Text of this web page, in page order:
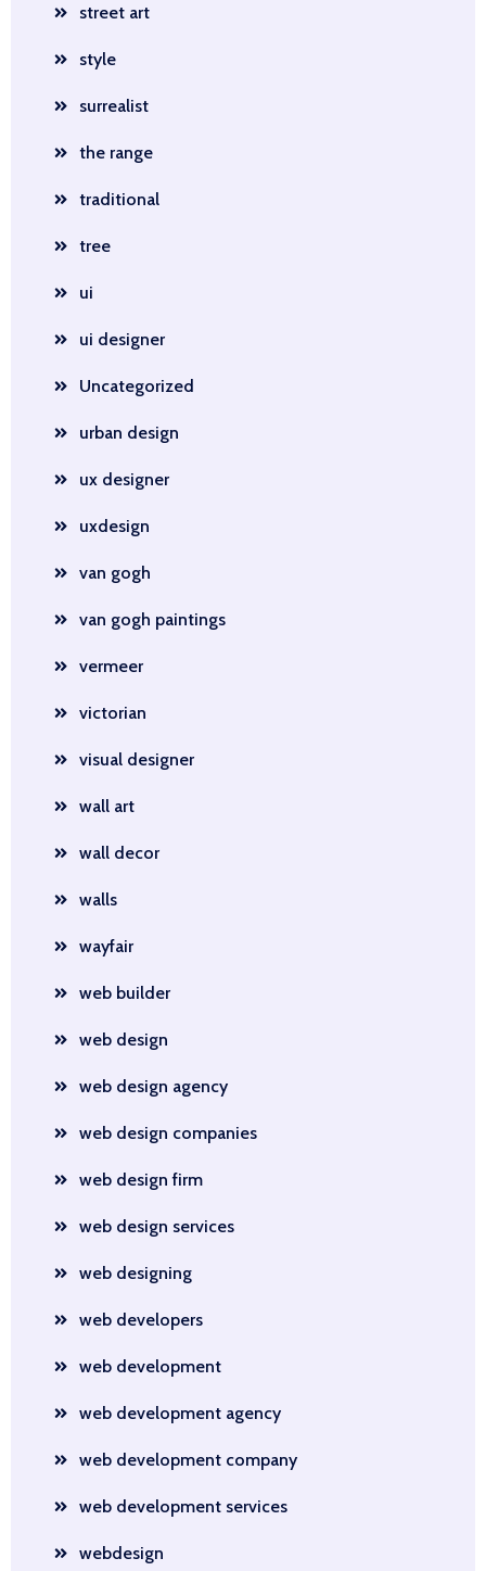
street art
style
surrealist
the range
traditional
tree
ui
ui designer
Uncategorized
urban design
ux designer
uxdesign
van gogh
van gogh paintings
vermeer
victorian
visual designer
wall art
wall decor
walls
wayfair
web builder
web design
web design agency
web design companies
web design firm
web design services
web designing
web developers
web development
web development agency
web development company
web development services
webdesign